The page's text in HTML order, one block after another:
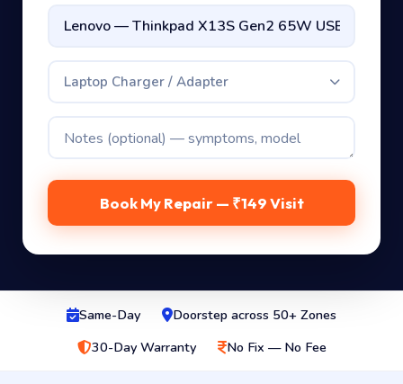
Laptop Charger / Adapter
Book My Repair — ₹149 Visit
Same-Day
Doorstep across 50+ Zones
30-Day Warranty
No Fix — No Fee